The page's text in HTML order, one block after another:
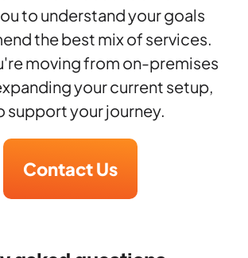
to understand your goals
the best mix of services.
moving from on-premises
your current setup,
support your journey.
Contact Us